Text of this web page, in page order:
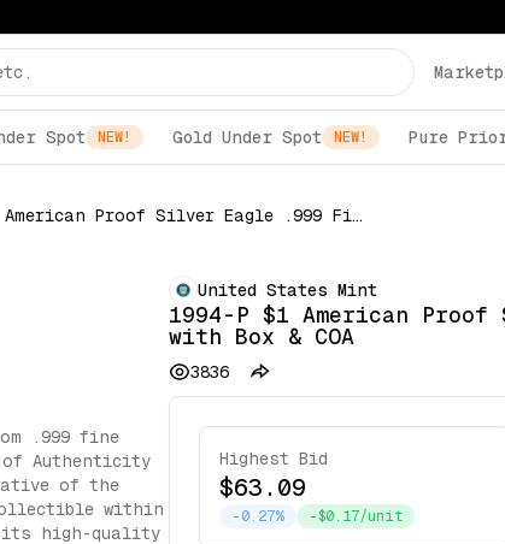
Spot NEW! Gold Under Spot NEW! Pure
1994-P $1 American Proof Silver Eagle .999 Fine with Box & COA
.999 fine
Authenticity
of the
within
its high-quality
United States Mint
1994-P $1 American
with Box & COA
3836
Highest Bid
$63.09
-0.27% -$0.17/unit